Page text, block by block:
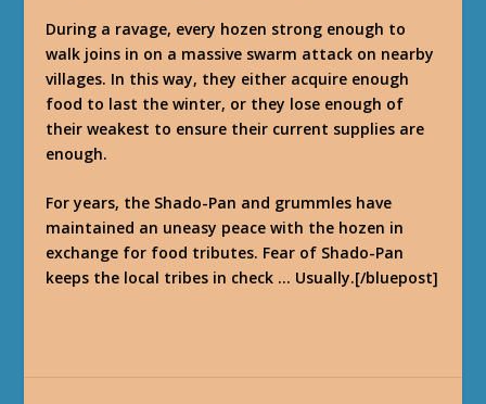
During a ravage, every hozen strong enough to
walk joins in on a massive swarm attack on nearby
villages. In this way, they either acquire enough
food to last the winter, or they lose enough of
their weakest to ensure their current supplies are
enough.
For years, the Shado-Pan and grummles have
maintained an uneasy peace with the hozen in
exchange for food tributes. Fear of Shado-Pan
keeps the local tribes in check … Usually.[/bluepost]